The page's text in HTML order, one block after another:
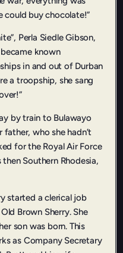
could buy chocolate!”
Perla Siedle Gibson,
known
in and out of Durban
a troopship, she sang
by train to Bulawayo
who she hadn’t
for the Royal Air Force
Southern Rhodesia,
started a clerical job
Brown Sherry. She
son was born. This
as Company Secretary